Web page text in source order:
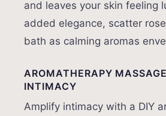
and leaves your skin feeling
added elegance, scatter
bath as calming aromas
AROMATHERAPY
INTIMACY
Amplify intimacy with a DIY